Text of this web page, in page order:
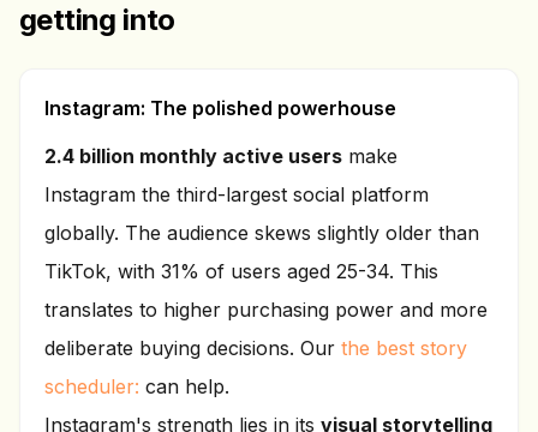
getting into
Instagram: The polished powerhouse
2.4 billion monthly active users make
Instagram the third-largest social platform
globally. The audience skews slightly older than
TikTok, with 31% of users aged 25-34. This
translates to higher purchasing power and more
deliberate buying decisions. Our the best story
scheduler: can help.
Instagram's strength lies in its visual storytelling